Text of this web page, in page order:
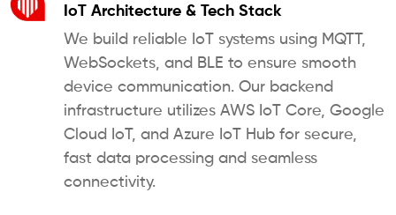
IoT Architecture & Tech Stack
We build reliable IoT systems using MQTT,
WebSockets, and BLE to ensure smooth
device communication. Our backend
infrastructure utilizes AWS IoT Core, Google
Cloud IoT, and Azure IoT Hub for secure,
fast data processing and seamless
connectivity.